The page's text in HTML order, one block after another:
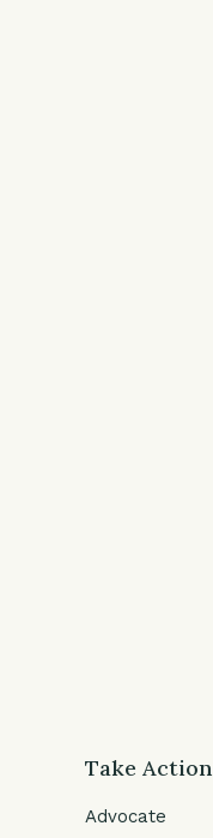
Take Action
Advocate